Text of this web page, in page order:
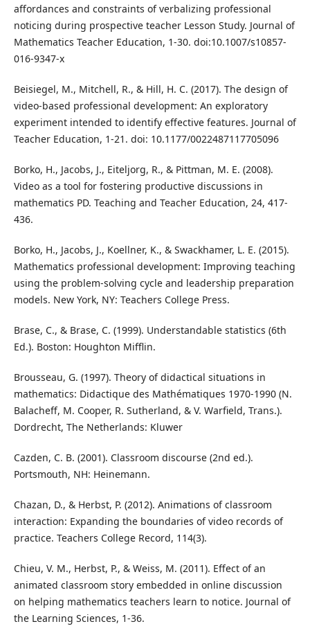
affordances and constraints of verbalizing professional
noticing during prospective teacher Lesson Study. Journal of
Mathematics Teacher Education, 1-30. doi:10.1007/s10857-
016-9347-x
Beisiegel, M., Mitchell, R., & Hill, H. C. (2017). The design of
video-based professional development: An exploratory
experiment intended to identify effective features. Journal of
Teacher Education, 1-21. doi: 10.1177/0022487117705096
Borko, H., Jacobs, J., Eiteljorg, R., & Pittman, M. E. (2008).
Video as a tool for fostering productive discussions in
mathematics PD. Teaching and Teacher Education, 24, 417-
436.
Borko, H., Jacobs, J., Koellner, K., & Swackhamer, L. E. (2015).
Mathematics professional development: Improving teaching
using the problem-solving cycle and leadership preparation
models. New York, NY: Teachers College Press.
Brase, C., & Brase, C. (1999). Understandable statistics (6th
Ed.). Boston: Houghton Mifflin.
Brousseau, G. (1997). Theory of didactical situations in
mathematics: Didactique des Mathématiques 1970-1990 (N.
Balacheff, M. Cooper, R. Sutherland, & V. Warfield, Trans.).
Dordrecht, The Netherlands: Kluwer
Cazden, C. B. (2001). Classroom discourse (2nd ed.).
Portsmouth, NH: Heinemann.
Chazan, D., & Herbst, P. (2012). Animations of classroom
interaction: Expanding the boundaries of video records of
practice. Teachers College Record, 114(3).
Chieu, V. M., Herbst, P., & Weiss, M. (2011). Effect of an
animated classroom story embedded in online discussion
on helping mathematics teachers learn to notice. Journal of
the Learning Sciences, 1-36.